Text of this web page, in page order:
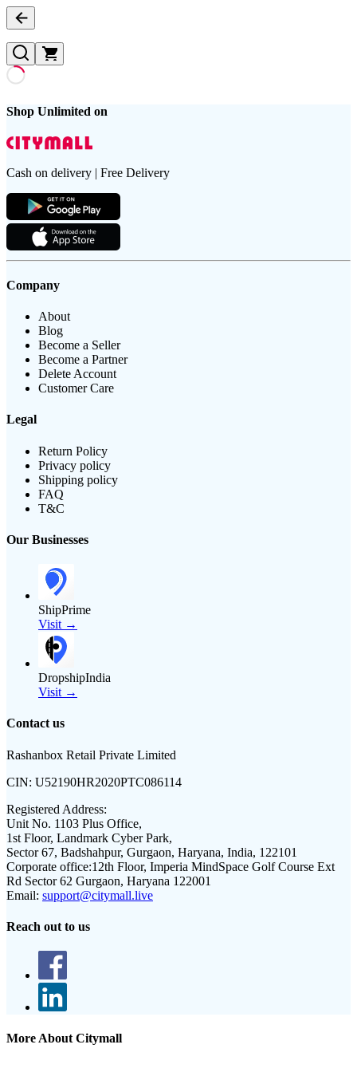
Shop Unlimited on
Cash on delivery | Free Delivery
Company
About
Blog
Become a Seller
Become a Partner
Delete Account
Customer Care
Legal
Return Policy
Privacy policy
Shipping policy
FAQ
T&C
Our Businesses
ShipPrime
Visit →
DropshipIndia
Visit →
Contact us
Rashanbox Retail Private Limited
CIN: U52190HR2020PTC086114
Registered Address:
Unit No. 1103 Plus Office,
1st Floor, Landmark Cyber Park,
Sector 67, Badshahpur, Gurgaon, Haryana, India, 122101
Corporate office:12th Floor, Imperia MindSpace Golf Course Ext
Rd Sector 62 Gurgaon, Haryana 122001
Email: support@citymall.live
Reach out to us
More About Citymall